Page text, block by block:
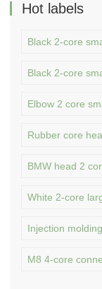
Hot labels
Black 2-core
Black 2-core
Elbow 2 core
Rubber core
BMW head 2
White 2-core
Injection
M8 4-core